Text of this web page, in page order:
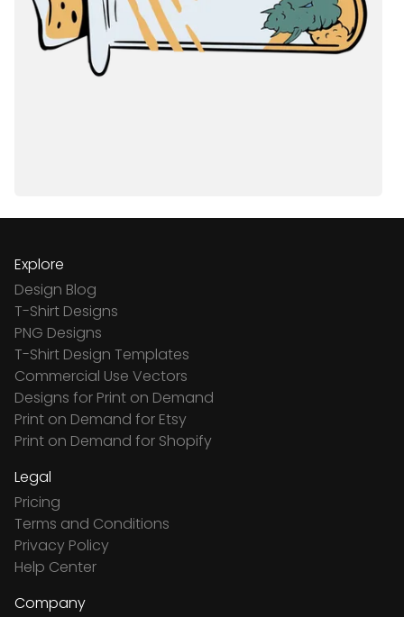
Explore
Design Blog
T-Shirt Designs
PNG Designs
T-Shirt Design Templates
Commercial Use Vectors
Designs for Print on Demand
Print on Demand for Etsy
Print on Demand for Shopify
Legal
Pricing
Terms and Conditions
Privacy Policy
Help Center
Company